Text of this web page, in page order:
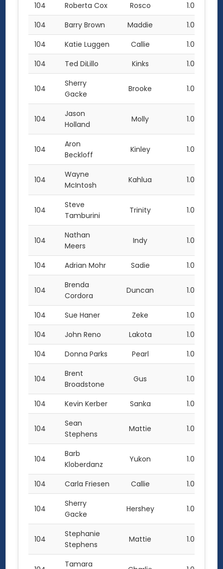
104 Roberta Cox Rosco
1.0
104
Barry Brown Maddie
1.0
104
Katie Luggen Callie
1.0
104
Ted DiLillo Kinks 1.0
104
Sherry
Gacke
Brooke 1.0
104
Jason
Holland
Molly 1.0
104
Aron
Beckloff
Kinley 1.0
104
Wayne
McIntosh
Kahlua 1.0
104
Steve
Tamburini
Trinity 1.0
104
Nathan
Meers
Indy 1.0
104 Adrian Mohr Sadie 1.0
104
Brenda
Cordora
Duncan 1.0
104 Sue Haner Zeke
1.0
104
John Reno Lakota
1.0
104
Donna Parks Pearl 1.0
104
Brent
Broadstone
Gus 1.0
104 Kevin Kerber Sanka 1.0
104
Sean
Stephens
Mattie 1.0
104
Barb
Kloberdanz
Yukon 1.0
104 Carla Friesen Callie 1.0
104
Sherry
Gacke
Hershey 1.0
104
Stephanie
Stephens
Mattie 1.0
Tamara